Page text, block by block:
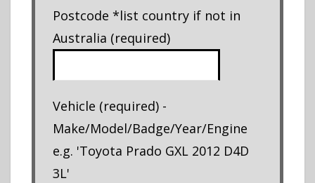
Postcode *list country if not in
Australia (required)
Vehicle (required) -
Make/Model/Badge/Year/Engine
e.g. 'Toyota Prado GXL 2012 D4D
3L'